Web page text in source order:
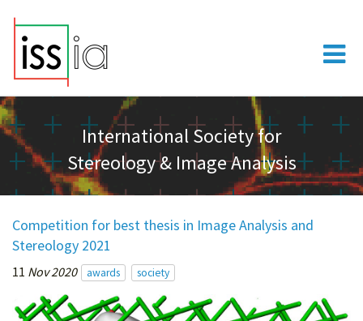
International Society for
Stereology & Image Analysis
Competition for best thesis in Image Analysis and
Stereology 2021
11 Nov 2020 awards society